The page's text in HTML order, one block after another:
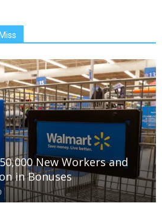
New Workers and
in Bonuses